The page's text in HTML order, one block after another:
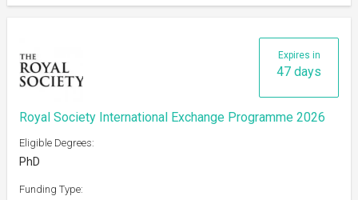
Expires in
47 days
Royal Society International Exchange Programme 2026
Eligible Degrees:
PhD
Funding Type: